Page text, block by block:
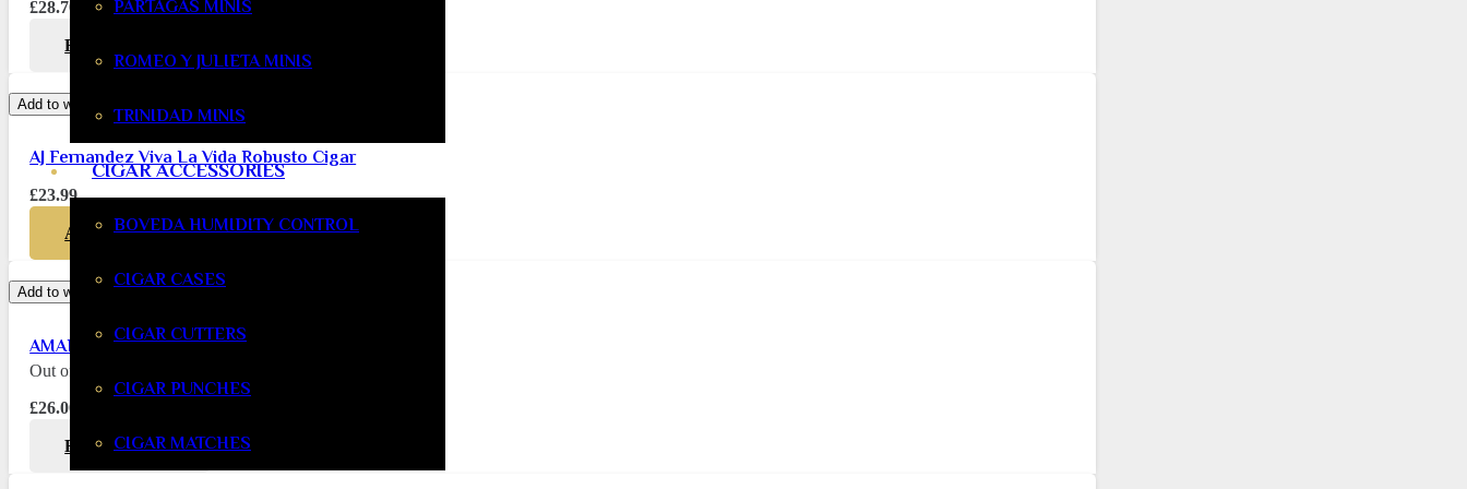
PARTAGAS MINIS
ROMEO Y JULIETA MINIS
TRINIDAD MINIS
CIGAR ACCESSORIES
BOVEDA HUMIDITY CONTROL
CIGAR CASES
CIGAR CUTTERS
CIGAR PUNCHES
CIGAR MATCHES
£28.70
READ MORE
Add to wishlist
AJ Fernandez Viva La Vida Robusto Cigar
£23.99
ADD TO BASKET
Add to wishlist
AMAR AJ Fernandez Torito
Out of stock
£26.00
READ MORE